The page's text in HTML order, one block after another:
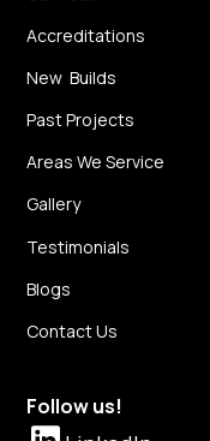
Accreditations
New Builds
Past Projects
Areas We Service
Gallery
Testimonials
Blogs
Contact Us
Follow us!